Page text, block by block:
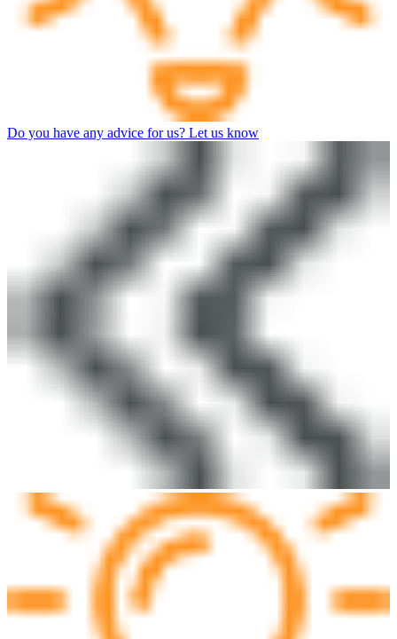
Do you have any advice for us? Let us know